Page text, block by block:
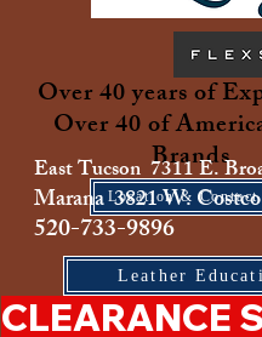
Over 40 years of
Over 40 of
Brands
Location & Contact
East Tucson 7311 E.
Marana 3821 W.
520-733-9896
Leather
CLEARANCE